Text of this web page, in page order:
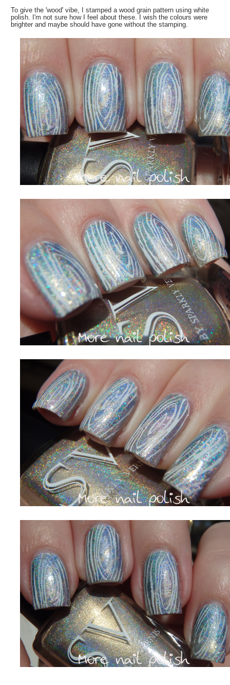
To give the 'wood' vibe, I stamped a wood grain pattern using white
polish. I'm not sure how I feel about these. I wish the colours were
brighter and maybe should have gone without the stamping.